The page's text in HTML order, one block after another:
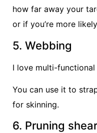
how far away your
or if you’re more
5. Webbing
I love multi-functional
You can use it to
for skinning.
6. Pruning